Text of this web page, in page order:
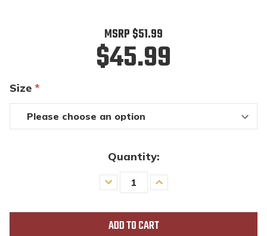
MSRP $51.99
$45.99
Size *
Quantity:
Decrease
Quantity
Increase
Quantity